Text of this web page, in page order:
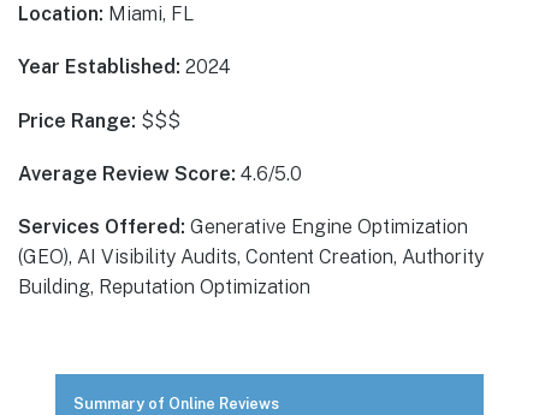
Location: Miami, FL
Year Established: 2024
Price Range: $$$
Average Review Score: 4.6/5.0
Services Offered: Generative Engine Optimization
(GEO), AI Visibility Audits, Content Creation, Authority
Building, Reputation Optimization
Summary of Online Reviews